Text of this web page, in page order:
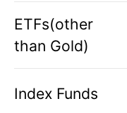
ETFs(other
than Gold)
Index Funds